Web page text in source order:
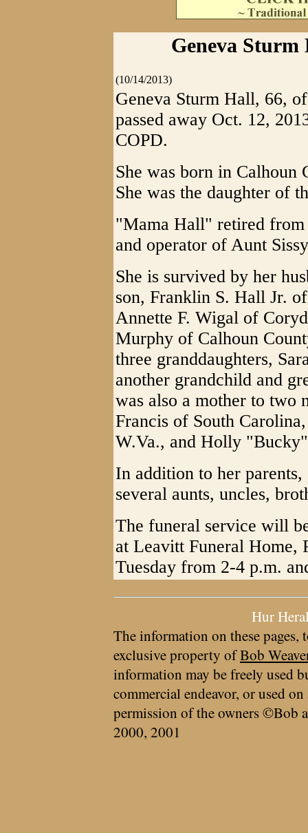
Geneva
(10/14/2013)
Geneva Sturm Hall, 66,
passed away Oct. 12,
COPD.
She was born in Calhoun
She was the daughter of
"Mama Hall" retired from
and operator of Aunt
She is survived by her
son, Franklin S. Hall Jr.
Annette F. Wigal of
Murphy of Calhoun
three granddaughters,
another grandchild and
was also a mother to two
Francis of South
W.Va., and Holly
In addition to her
several aunts, uncles,
The funeral service will
at Leavitt Funeral Home,
Tuesday from 2-4 p.m.
Hur
The information on these pages,
exclusive property ofBob
information may be freely used
commercial endeavor, or used
permission of the owners ©Bob
2000, 2001